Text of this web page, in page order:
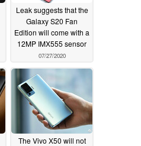
Leak suggests that the
Galaxy S20 Fan
Edition will come with a
12MP IMX555 sensor
07/27/2020
The Vivo X50 will not